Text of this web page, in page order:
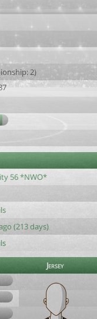
2)
56 *NWO*
(213 days)
Jersey